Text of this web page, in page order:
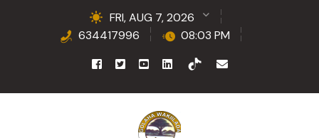
FRI, AUG 7, 2026
634417996
08:03 PM